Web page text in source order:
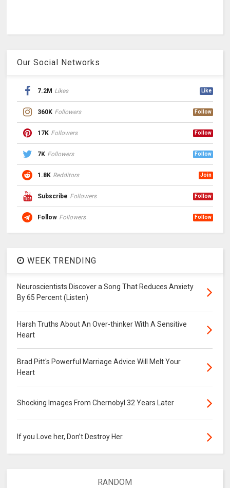
Our Social Networks
7.2M Likes Like
360K Followers Follow
17K Followers Follow
7K Followers Follow
1.8K Redditors Join
Subscribe Followers Follow
Follow Followers Follow
WEEK TRENDING
Neuroscientists Discover a Song That Reduces Anxiety
By 65 Percent (Listen)
Harsh Truths About An Over-thinker With A Sensitive
Heart
Brad Pitt's Powerful Marriage Advice Will Melt Your
Heart
Shocking Images From Chernobyl 32 Years Later
If you Love her, Don’t Destroy Her.
RANDOM